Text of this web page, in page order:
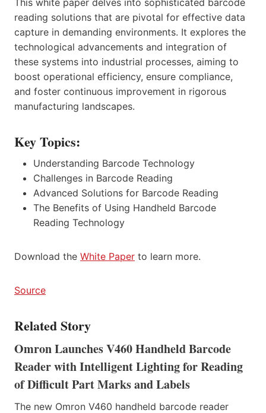
reading solutions that are pivotal for effective data
capture in demanding environments. It explores the
technological advancements and integration of
these systems into industrial processes, aiming to
boost operational efficiency, ensure compliance,
and foster continuous improvement in rigorous
manufacturing landscapes.
Key Topics:
Understanding Barcode Technology
Challenges in Barcode Reading
Advanced Solutions for Barcode Reading
The Benefits of Using Handheld Barcode
Reading Technology
Download the White Paper to learn more.
Source
Related Story
Omron Launches V460 Handheld Barcode
Reader with Intelligent Lighting for Reading
of Difficult Part Marks and Labels
The new Omron V460 handheld barcode reader